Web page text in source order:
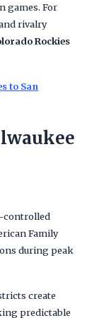
games. For
rivalry
Rockies
to San
controlled
Family
during peak
create
predictable